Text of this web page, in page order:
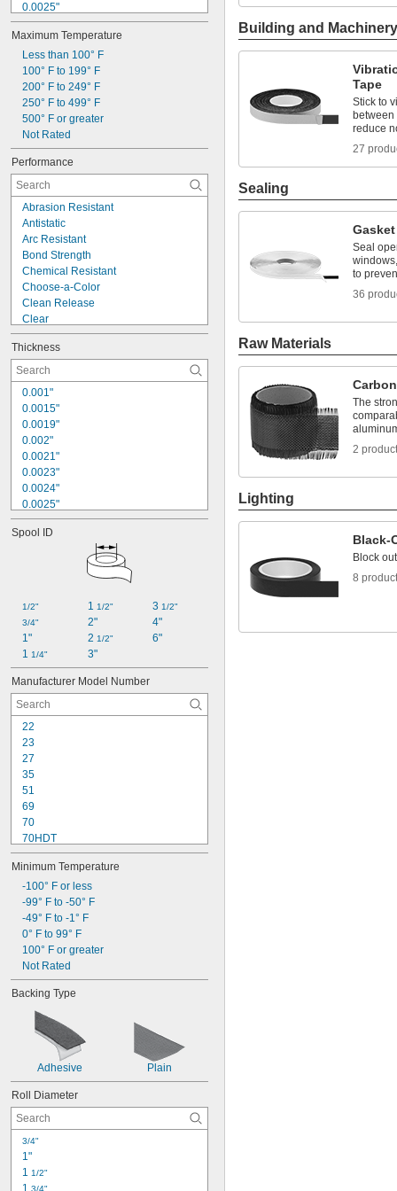
0.0025"
0.0026"
0.0027"
0.0029"
0.003"
0.0032"
0.0033"
0.0035"
0.0036"
0.0038"
0.0039"
Maximum Temperature
Less than 100° F
100° F to 199° F
200° F to 249° F
250° F to 499° F
500° F or greater
Not Rated
Performance
Abrasion Resistant
Antistatic
Arc Resistant
Bond Strength
Chemical Resistant
Choose-a-Color
Clean Release
Clear
Color Coded
Conductive
Conformable
Corrosion Resistant
Cut-to-Length
Easy Tear
Electrical Insulating
Flame Retardant
Hard Set
High Strength
Thickness
0.001"
0.0015"
0.0019"
0.002"
0.0021"
0.0023"
0.0024"
0.0025"
0.0026"
0.0027"
0.0034"
0.0035"
Spool ID
1/2"
3/4"
1"
1 1/4"
1 1/2"
2"
2 1/2"
3"
3 1/2"
4"
6"
Manufacturer Model Number
22
23
27
35
51
69
70
70HDT
77
130C
218
232
234
250
311+
373+
375
401+
Minimum Temperature
-100° F or less
-99° F to -50° F
-49° F to -1° F
0° F to 99° F
100° F or greater
Not Rated
Backing Type
Adhesive Plain
Roll Diameter
3/4"
1"
1 1/2"
1 3/4"
Building and
Tape
Stick to
between
reduce
27
Sealing
Seal
to
36
Raw Materials
The
2
Lighting
Black-
Block
8